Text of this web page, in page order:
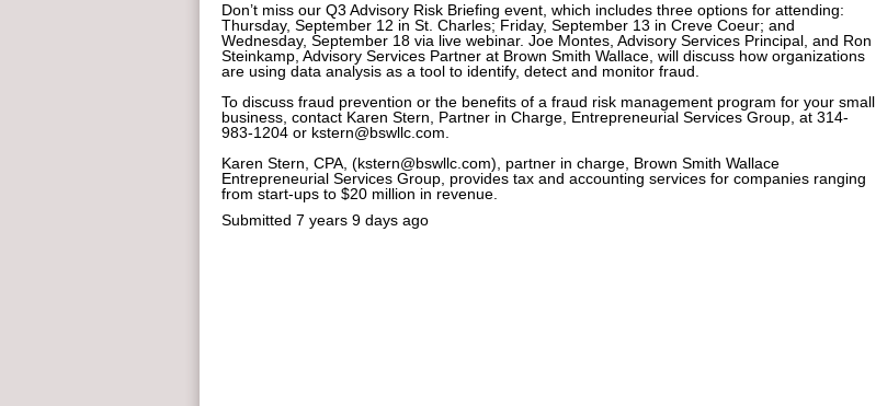
Don’t miss our Q3 Advisory Risk Briefing event, which includes three options for attending:
Thursday, September 12 in St. Charles; Friday, September 13 in Creve Coeur; and
Wednesday, September 18 via live webinar. Joe Montes, Advisory Services Principal, and Ron
Steinkamp, Advisory Services Partner at Brown Smith Wallace, will discuss how organizations
are using data analysis as a tool to identify, detect and monitor fraud.
To discuss fraud prevention or the benefits of a fraud risk management program for your small
business, contact Karen Stern, Partner in Charge, Entrepreneurial Services Group, at 314-
983-1204 or kstern@bswllc.com.
Karen Stern, CPA, (kstern@bswllc.com), partner in charge, Brown Smith Wallace
Entrepreneurial Services Group, provides tax and accounting services for companies ranging
from start-ups to $20 million in revenue.
Submitted 7 years 9 days ago